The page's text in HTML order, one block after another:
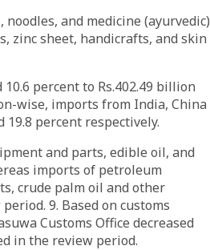
and medicine (ayurvedic)
zinc sheet, handicrafts, and skin
percent to Rs.402.49 billion
wise, imports from India, China
19.8 percent respectively.
and parts, edible oil, and
imports of petroleum
crude palm oil and other
9. Based on customs
Customs Office decreased
in the review period.